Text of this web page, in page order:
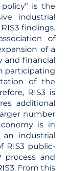
is the
industrial
findings.
of
of a
and financial
participating
of the
RIS3 is
additional
number
is in
industrial
RIS3 public-
and
From this